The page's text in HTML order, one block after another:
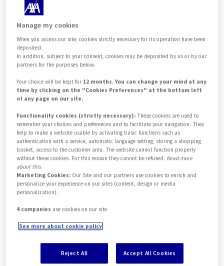
of an Excess or Deductible.
Are you a registered user?
Access the
Intermediaries
portal now
Manage my cookies
When you access our site, cookies strictly necessary for its operation have been
deposited.
In addition, subject to your consent, cookies may be deposited by us or by our
partners for the purposes below.
Your choice will be kept for 12 months. You can change your mind at any
time by clicking on the "Cookies Preferences" at the bottom left
of any page on our site.
Functionality cookies (strictly necessary): These cookies are used to
remember your choices and preferences and to facilitate your navigation. They
help to make a website usable by activating basic functions such as
authentication with a service, automatic language setting, storing a shopping
basket, access to the customer area. The website cannot function properly
without these cookies. For this reason they cannot be refused. Read more
about this.
Marketing Cookies: Our Site and our partners use cookies to enrich and
personalize your experience on our sites (content, design or media
personalization).
4 companies use cookies on our site
See more about cookie policy
Reject All Accept All Cookies